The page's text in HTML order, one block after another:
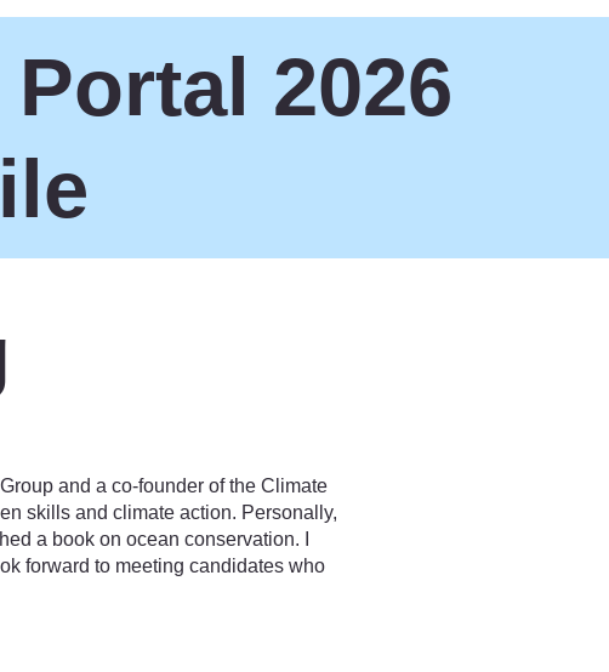
2026
and a co-founder of the Climate
skills and climate action. Personally,
a book on ocean conservation. I
forward to meeting candidates who